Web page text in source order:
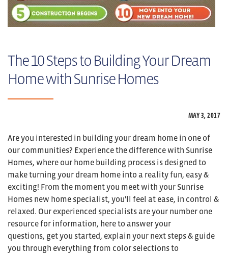
The 10 Steps to Building Your Dream
Home with Sunrise Homes
MAY 3,2017
Are you interested in building your dream home in one of
our communities? Experience the difference with Sunrise
Homes, where our home building process is designed to
make turning your dream home into a reality fun, easy &
exciting! From the moment you meet with your Sunrise
Homes new home specialist, you'll feel at ease, in control &
relaxed. Our experienced specialists are your number one
resource for information, here to answer your
questions, get you started, explain your next steps & guide
you through everything from color selections to